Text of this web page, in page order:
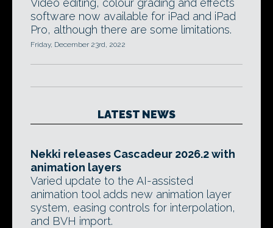
Video editing, colour grading and effects
software now available for iPad and iPad
Pro, although there are some limitations.
Friday, December 23rd, 2022
LATEST NEWS
Nekki releases Cascadeur 2026.2 with
animation layers
Varied update to the AI-assisted
animation tool adds new animation layer
system, easing controls for interpolation,
and BVH import.